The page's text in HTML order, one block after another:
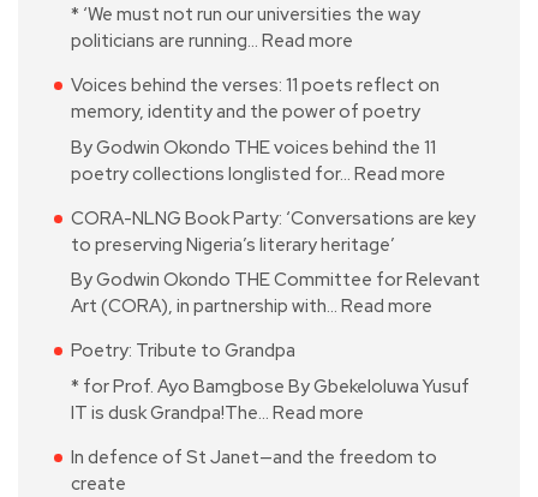
* ‘We must not run our universities the way
politicians are running… Read more
Voices behind the verses: 11 poets reflect on
memory, identity and the power of poetry
By Godwin Okondo THE voices behind the 11
poetry collections longlisted for… Read more
CORA-NLNG Book Party: ‘Conversations are key
to preserving Nigeria’s literary heritage’
By Godwin Okondo THE Committee for Relevant
Art (CORA), in partnership with… Read more
Poetry: Tribute to Grandpa
* for Prof. Ayo Bamgbose By Gbekeloluwa Yusuf
IT is dusk Grandpa!The… Read more
In defence of St Janet—and the freedom to
create